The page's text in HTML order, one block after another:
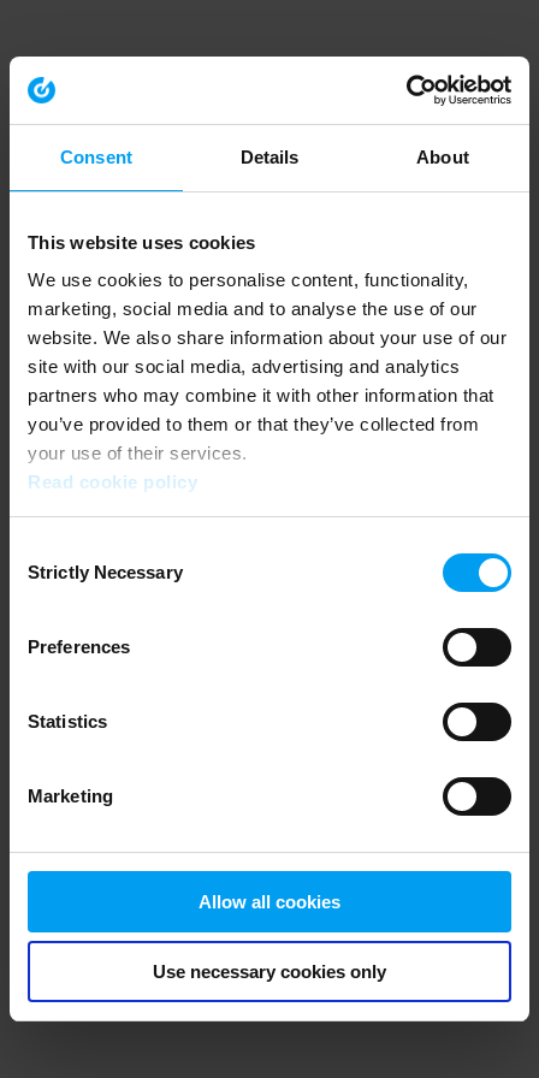
Consent Details About
This website uses cookies
We use cookies to personalise content, functionality,
marketing, social media and to analyse the use of our
website. We also share information about your use of our
site with our social media, advertising and analytics
partners who may combine it with other information that
you’ve provided to them or that they’ve collected from
your use of their services.
Read cookie policy
Selection
Strictly Necessary
Preferences
Statistics
Marketing
Allow all cookies
Use necessary cookies only
Application error: a client-side exception has occurred (see the